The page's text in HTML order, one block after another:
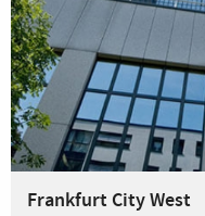
Frankfurt City West